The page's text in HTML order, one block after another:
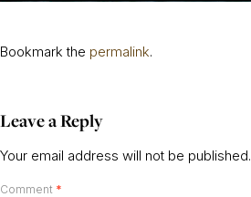
Bookmark the permalink.
Leave a Reply
Your email address will not be published.
Comment *